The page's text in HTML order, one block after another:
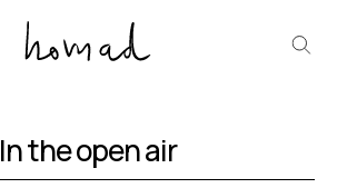
In the open air